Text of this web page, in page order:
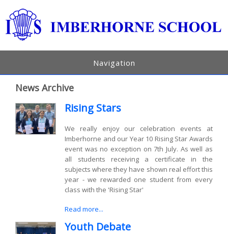
Navigation
News Archive
Rising Stars
We really enjoy our celebration events at
Imberhorne and our Year 10 Rising Star Awards
event was no exception on 7th July. As well as
all students receiving a certificate in the
subjects where they have shown real effort this
year - we rewarded one student from every
class with the 'Rising Star'
Read more...
Youth Debate